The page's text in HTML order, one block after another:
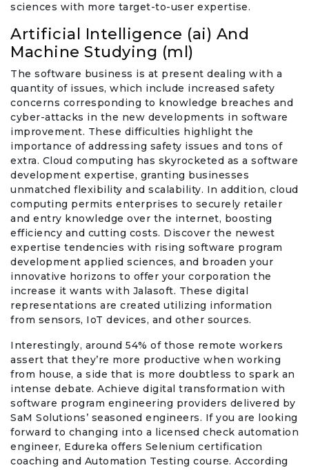
sciences with more target-to-user expertise.
Artificial Intelligence (ai) And
Machine Studying (ml)
The software business is at present dealing with a
quantity of issues, which include increased safety
concerns corresponding to knowledge breaches and
cyber-attacks in the new developments in software
improvement. These difficulties highlight the
importance of addressing safety issues and tons of
extra. Cloud computing has skyrocketed as a software
development expertise, granting businesses
unmatched flexibility and scalability. In addition, cloud
computing permits enterprises to securely retailer
and entry knowledge over the internet, boosting
efficiency and cutting costs. Discover the newest
expertise tendencies with rising software program
development applied sciences, and broaden your
innovative horizons to offer your corporation the
increase it wants with Jalasoft. These digital
representations are created utilizing information
from sensors, IoT devices, and other sources.
Interestingly, around 54% of those remote workers
assert that they’re more productive when working
from house, a side that is more doubtless to spark an
intense debate. Achieve digital transformation with
software program engineering providers delivered by
SaM Solutions’ seasoned engineers. If you are looking
forward to changing into a licensed check automation
engineer, Edureka offers Selenium certification
coaching and Automation Testing course. According